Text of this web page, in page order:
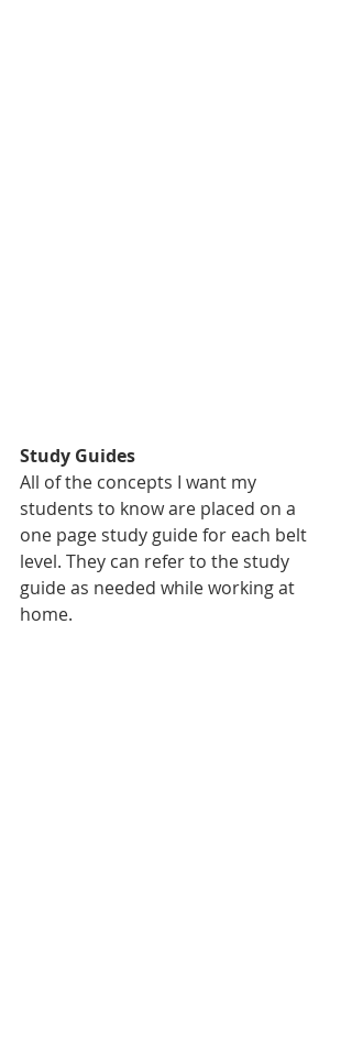
Study Guides
All of the concepts I want my
students to know are placed on a
one page study guide for each belt
level. They can refer to the study
guide as needed while working at
home.